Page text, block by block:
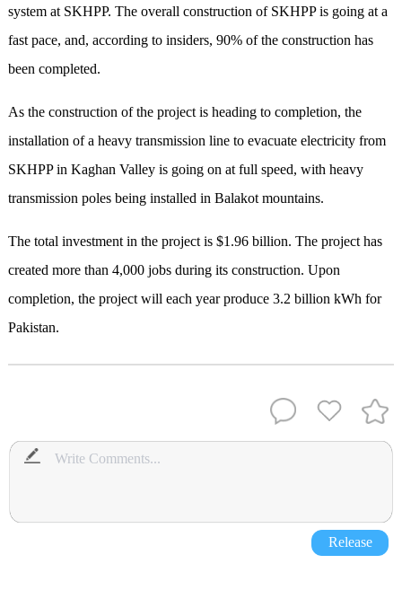
system at SKHPP. The overall construction of SKHPP is going at a
fast pace, and, according to insiders, 90% of the construction has
been completed.
As the construction of the project is heading to completion, the
installation of a heavy transmission line to evacuate electricity from
SKHPP in Kaghan Valley is going on at full speed, with heavy
transmission poles being installed in Balakot mountains.
The total investment in the project is $1.96 billion. The project has
created more than 4,000 jobs during its construction. Upon
completion, the project will each year produce 3.2 billion kWh for
Pakistan.
Release